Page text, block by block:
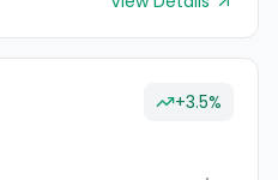
+3.5%